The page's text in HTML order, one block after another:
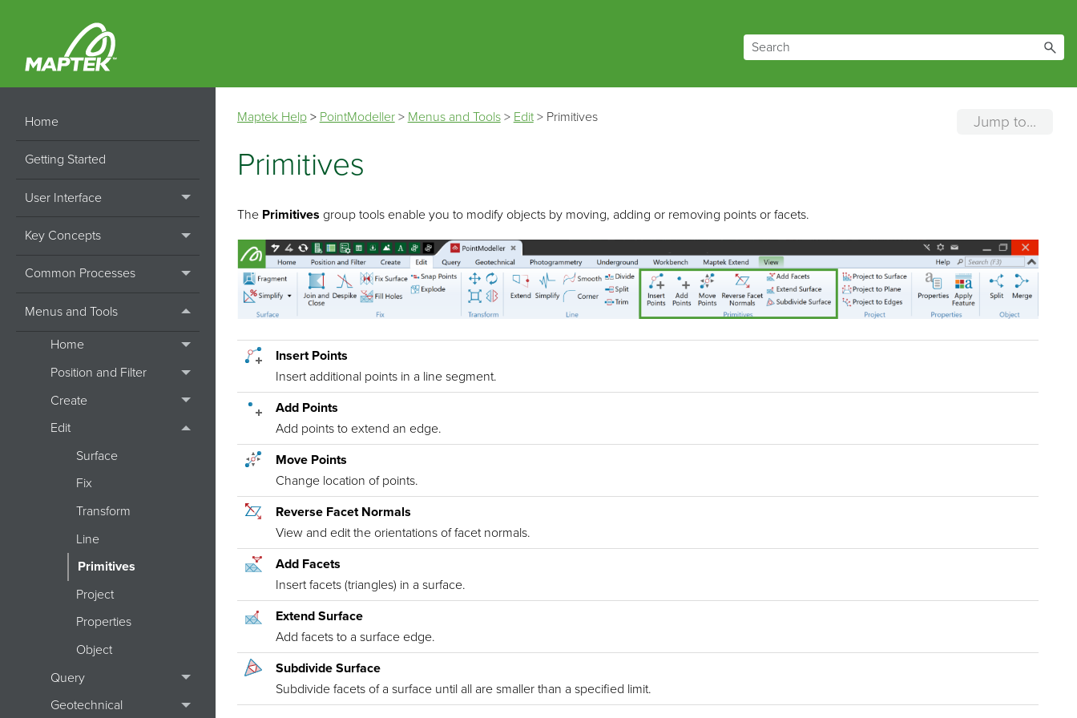
Home
Getting Started
User Interface
Key Concepts
Common Processes
Menus and Tools
Home
Position and Filter
Create
Edit
Surface
Fix
Transform
Line
Primitives
Project
Properties
Object
Query
Geotechnical
Jump to...
Maptek Help> PointModeller > Menus and Tools> Edit> Primitives
Primitives
The Primitives group tools enable you to modify objects by moving, adding or removing points or facets.
Insert Points
Insert additional points in a line segment.
Add Points
Add points to extend an edge.
Move Points
Change location of points.
Reverse Facet Normals
View and edit the orientations of facet normals.
Add Facets
Insert facets (triangles) in a surface.
Extend Surface
Add facets to a surface edge.
Subdivide Surface
Subdivide facets of a surface until all are smaller than a specified limit.